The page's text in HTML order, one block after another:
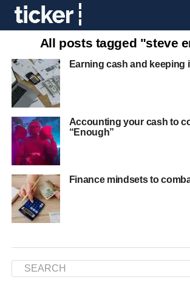
All posts tagged "steve
Earning cash and keeping
Accounting your cash to
“Enough”
Finance mindsets to